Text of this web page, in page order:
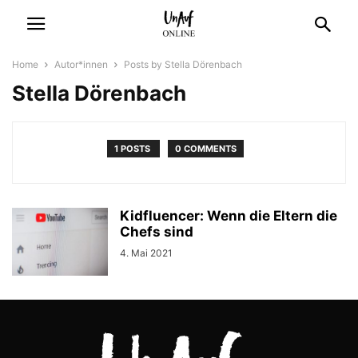
Home Autor*innen Posts by Stella Dörenbach
Stella Dörenbach
1 POSTS 0 COMMENTS
Kidfluencer: Wenn die Eltern die
Chefs sind
4. Mai 2021